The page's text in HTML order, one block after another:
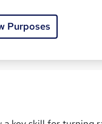
this course
Purposes